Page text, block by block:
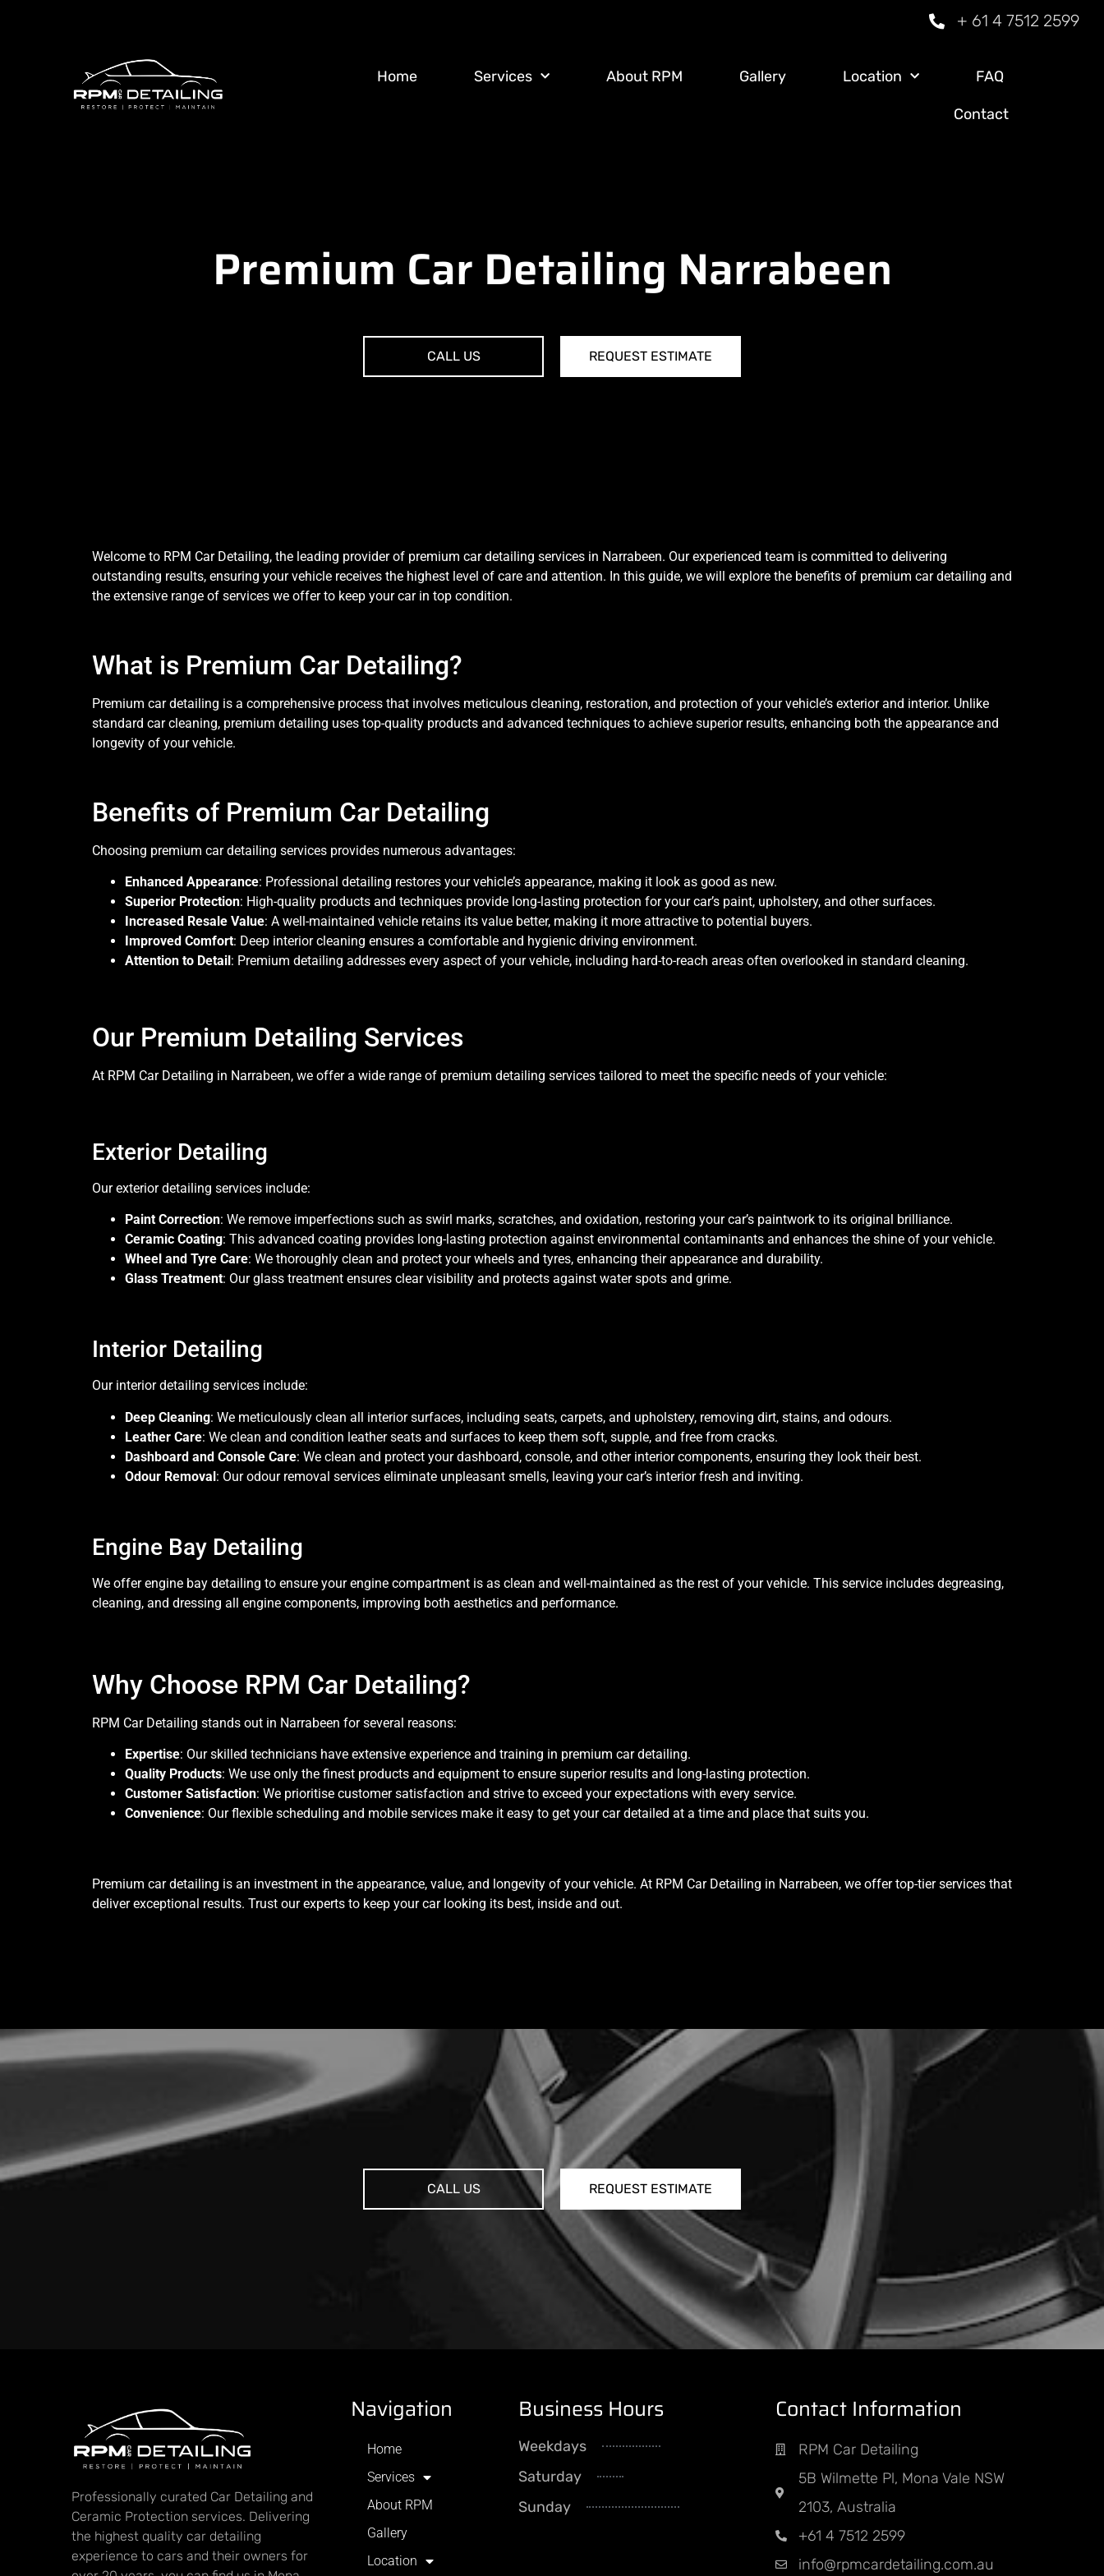
+ 61 4 7512 2599
Home Services About RPM Gallery Location FAQ
Contact
Premium Car Detailing Narrabeen
CALL US REQUEST ESTIMATE
Welcome to RPM Car Detailing, the leading provider of premium car detailing services in Narrabeen. Our experienced team is committed to delivering
outstanding results, ensuring your vehicle receives the highest level of care and attention. In this guide, we will explore the benefits of premium car detailing and
the extensive range of services we offer to keep your car in top condition.
What is Premium Car Detailing?
Premium car detailing is a comprehensive process that involves meticulous cleaning, restoration, and protection of your vehicle’s exterior and interior. Unlike
standard car cleaning, premium detailing uses top-quality products and advanced techniques to achieve superior results, enhancing both the appearance and
longevity of your vehicle.
Benefits of Premium Car Detailing
Choosing premium car detailing services provides numerous advantages:
Enhanced Appearance: Professional detailing restores your vehicle’s appearance, making it look as good as new.
Superior Protection: High-quality products and techniques provide long-lasting protection for your car’s paint, upholstery, and other surfaces.
Increased Resale Value: A well-maintained vehicle retains its value better, making it more attractive to potential buyers.
Improved Comfort: Deep interior cleaning ensures a comfortable and hygienic driving environment.
Attention to Detail : Premium detailing addresses every aspect of your vehicle, including hard-to-reach areas often overlooked in standard cleaning.
Our Premium Detailing Services
At RPM Car Detailing in Narrabeen, we offer a wide range of premium detailing services tailored to meet the specific needs of your vehicle:
Exterior Detailing
Our exterior detailing services include:
Paint Correction: We remove imperfections such as swirl marks, scratches, and oxidation, restoring your car’s paintwork to its original brilliance.
Ceramic Coating: This advanced coating provides long-lasting protection against environmental contaminants and enhances the shine of your vehicle.
Wheel and Tyre Care: We thoroughly clean and protect your wheels and tyres, enhancing their appearance and durability.
Glass Treatment: Our glass treatment ensures clear visibility and protects against water spots and grime.
Interior Detailing
Our interior detailing services include:
Deep Cleaning: We meticulously clean all interior surfaces, including seats, carpets, and upholstery, removing dirt, stains, and odours.
Leather Care: We clean and condition leather seats and surfaces to keep them soft, supple, and free from cracks.
Dashboard and Console Care: We clean and protect your dashboard, console, and other interior components, ensuring they look their best.
Odour Removal: Our odour removal services eliminate unpleasant smells, leaving your car’s interior fresh and inviting.
Engine Bay Detailing
We offer engine bay detailing to ensure your engine compartment is as clean and well-maintained as the rest of your vehicle. This service includes degreasing,
cleaning, and dressing all engine components, improving both aesthetics and performance.
Why Choose RPM Car Detailing?
RPM Car Detailing stands out in Narrabeen for several reasons:
Expertise: Our skilled technicians have extensive experience and training in premium car detailing.
Quality Products: We use only the finest products and equipment to ensure superior results and long-lasting protection.
Customer Satisfaction: We prioritise customer satisfaction and strive to exceed your expectations with every service.
Convenience: Our flexible scheduling and mobile services make it easy to get your car detailed at a time and place that suits you.
Premium car detailing is an investment in the appearance, value, and longevity of your vehicle. At RPM Car Detailing in Narrabeen, we offer top-tier services that
deliver exceptional results. Trust our experts to keep your car looking its best, inside and out.
CALL US REQUEST ESTIMATE
Professionally curated Car Detailing and
Ceramic Protection services. Delivering
the highest quality car detailing
experience to cars and their owners for
Navigation
Home
Services
About RPM
Gallery
Location
Business Hours
Weekdays
Saturday
Sunday
Contact Information
RPM Car Detailing
5B Wilmette Pl, Mona Vale NSW
2103, Australia
+61 4 7512 2599
info@rpmcardetailing.com.au